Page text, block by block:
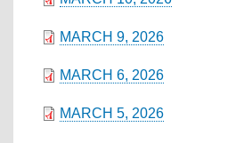
MARCH 9, 2026
MARCH 6, 2026
MARCH 5, 2026